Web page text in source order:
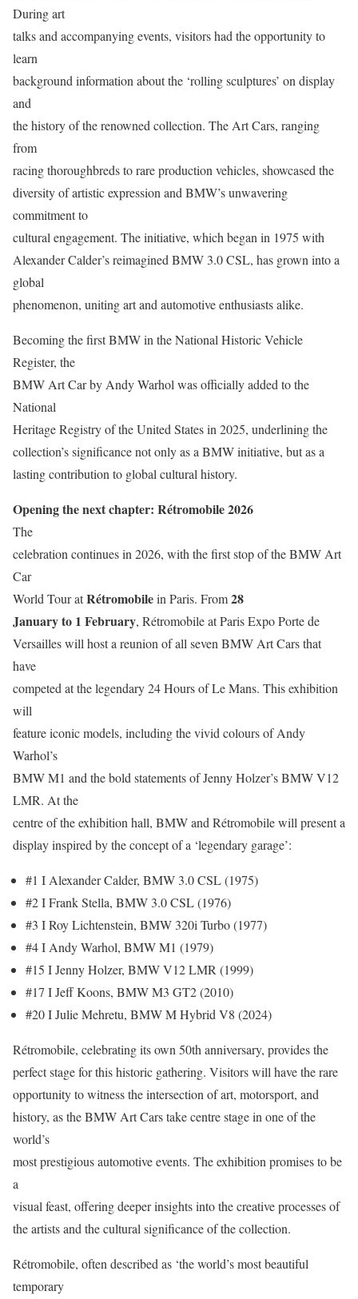
During art
talks and accompanying events, visitors had the opportunity to
learn
background information about the ‘rolling sculptures’ on display
and
the history of the renowned collection. The Art Cars, ranging
from
racing thoroughbreds to rare production vehicles, showcased the
diversity of artistic expression and BMW’s unwavering
commitment to
cultural engagement. The initiative, which began in 1975 with
Alexander Calder’s reimagined BMW 3.0 CSL, has grown into a
global
phenomenon, uniting art and automotive enthusiasts alike.
Becoming the first BMW in the National Historic Vehicle
Register, the
BMW Art Car by Andy Warhol was officially added to the
National
Heritage Registry of the United States in 2025, underlining the
collection’s significance not only as a BMW initiative, but as a
lasting contribution to global cultural history.
Opening the next chapter: Rétromobile 2026
The
celebration continues in 2026, with the first stop of the BMW Art
Car
World Tour atRétromobilein Paris. From28
January to 1 February, Rétromobile at Paris Expo Porte de
Versailles will host a reunion of all seven BMW Art Cars that
have
competed at the legendary 24 Hours of Le Mans. This exhibition
will
feature iconic models, including the vivid colours of Andy
Warhol’s
BMW M1 and the bold statements of Jenny Holzer’s BMW V12
LMR. At the
centre of the exhibition hall, BMW and Rétromobile will present a
display inspired by the concept of a ‘legendary garage’:
#1 I Alexander Calder, BMW 3.0 CSL (1975)
#2 I Frank Stella, BMW 3.0 CSL (1976)
#3 I Roy Lichtenstein, BMW 320i Turbo (1977)
#4 I Andy Warhol, BMW M1 (1979)
#15 I Jenny Holzer, BMW V12 LMR (1999)
#17 I Jeff Koons, BMW M3 GT2 (2010)
#20 I Julie Mehretu, BMW M Hybrid V8 (2024)
Rétromobile, celebrating its own 50th anniversary, provides the
perfect stage for this historic gathering. Visitors will have the rare
opportunity to witness the intersection of art, motorsport, and
history, as the BMW Art Cars take centre stage in one of the
world’s
most prestigious automotive events. The exhibition promises to be
a
visual feast, offering deeper insights into the creative processes of
the artists and the cultural significance of the collection.
Rétromobile, often described as ‘the world’s most beautiful
temporary